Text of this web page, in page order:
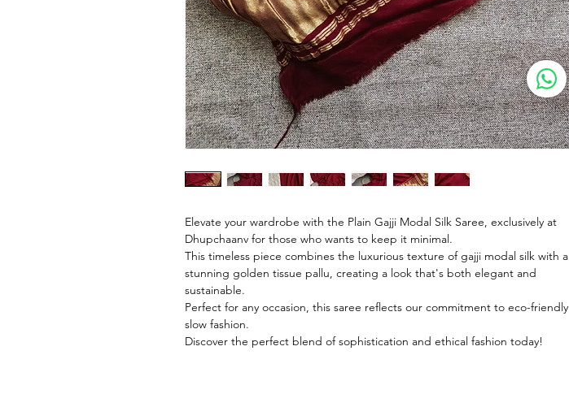
Elevate your wardrobe with the Plain Gajji Modal Silk Saree, exclusively at
Dhupchaanv for those who wants to keep it minimal.
This timeless piece combines the luxurious texture of gajji modal silk with a
stunning golden tissue pallu, creating a look that's both elegant and
sustainable.
Perfect for any occasion, this saree reflects our commitment to eco-friendly
slow fashion.
Discover the perfect blend of sophistication and ethical fashion today!